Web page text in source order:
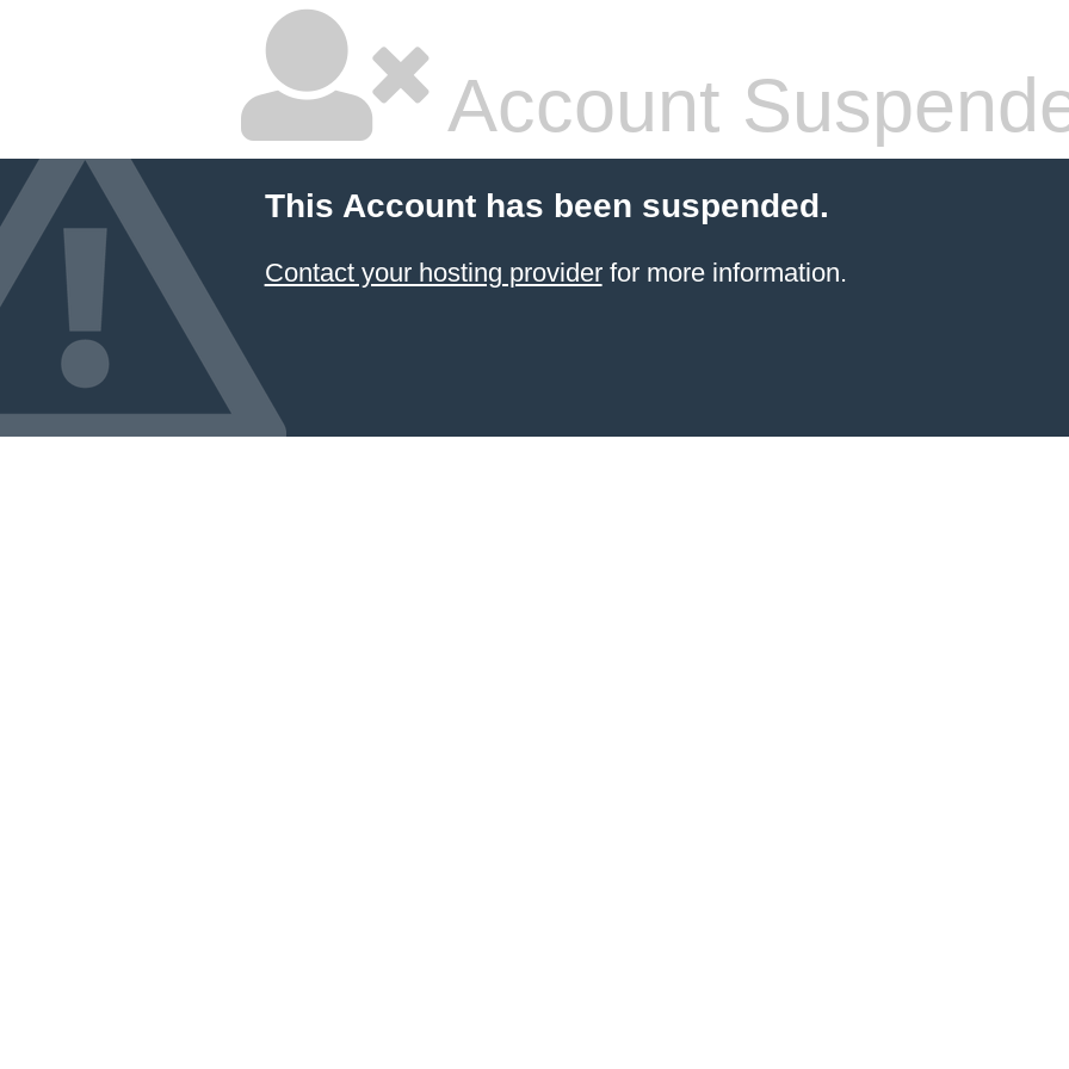
Account
This Account has been suspended.
Contact your hosting providerfor more information.